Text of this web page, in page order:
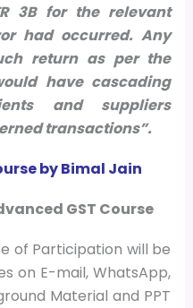
3B for the relevant
had occurred. Any
return as per the
have cascading
and suppliers
transactions”.
by Bimal Jain
GST Course
of Participation will be
on E-mail, WhatsApp,
Material and PPT